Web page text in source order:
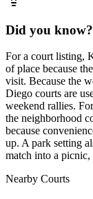
Did you know?
For a court listing,
of place because
visit. Because the
Diego courts are
weekend rallies.
the neighborhood
because
up. A park setting
match into a
Nearby Courts